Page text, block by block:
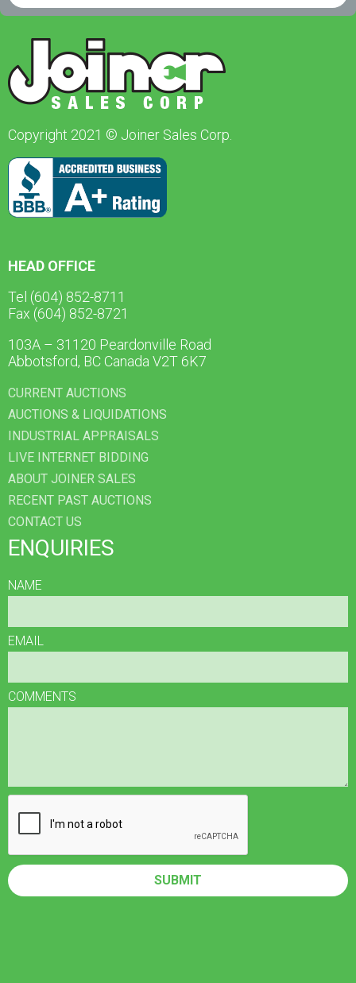
Copyright 2021 © Joiner Sales Corp.
HEAD OFFICE
Tel (604) 852-8711
Fax (604) 852-8721
103A – 31120 Peardonville Road
Abbotsford, BC Canada V2T 6K7
CURRENT AUCTIONS
AUCTIONS & LIQUIDATIONS
INDUSTRIAL APPRAISALS
LIVE INTERNET BIDDING
ABOUT JOINER SALES
RECENT PAST AUCTIONS
CONTACT US
ENQUIRIES
NAME
EMAIL
COMMENTS
SUBMIT